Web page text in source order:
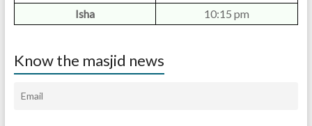
Isha
10:15 pm
Know the masjid news